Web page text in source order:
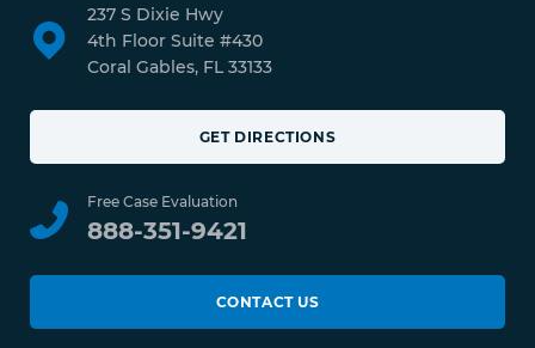
237 S Dixie Hwy
4th Floor Suite #430
Coral Gables, FL 33133
GET DIRECTIONS
Free Case Evaluation
888-351-9421
CONTACT US